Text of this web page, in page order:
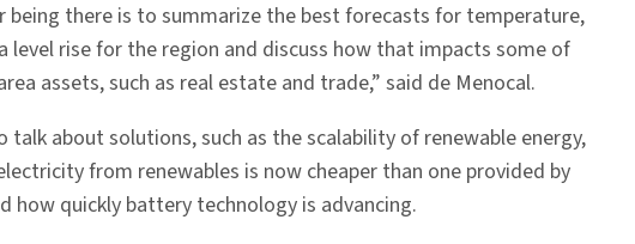
being there is to summarize the best forecasts for temperature,
level rise for the region and discuss how that impacts some of
assets, such as real estate and trade,” said de Menocal.
talk about solutions, such as the scalability of renewable energy,
from renewables is now cheaper than one provided by
how quickly battery technology is advancing.